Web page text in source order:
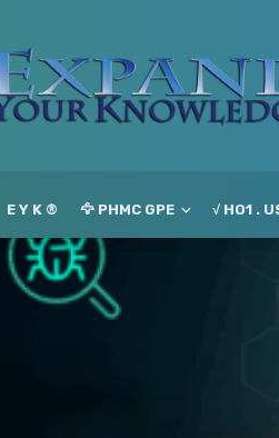
E Y K ® 🦅 PHMC GPE √ HO1 .